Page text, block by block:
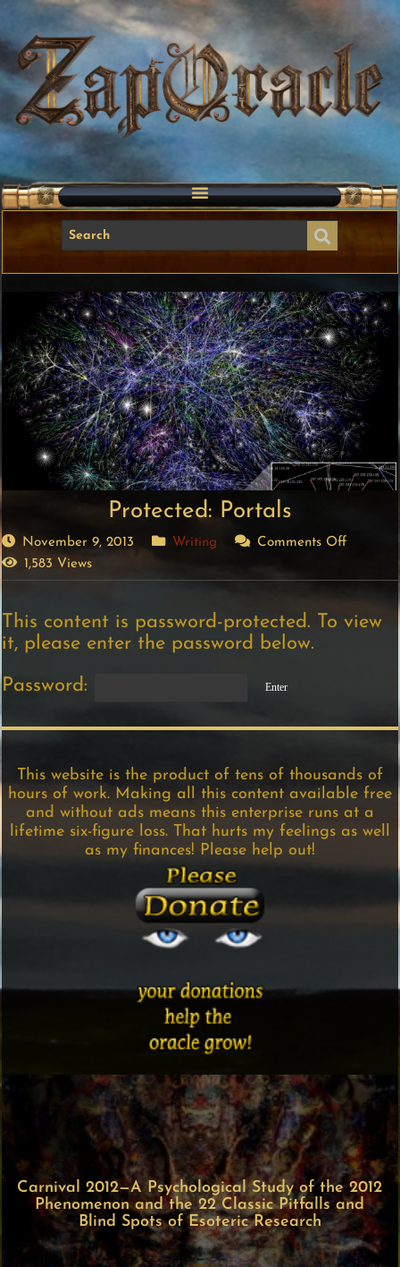
Protected: Portals
November 9, 2013 Writing
Comments Off
1,583 Views
This content is password-protected. To view
it, please enter the password below.
Password:
This website is the product of tens of thousands of
hours of work. Making all this content available free
and without ads means this enterprise runs at a
lifetime six-figure loss. That hurts my feelings as well
as my finances! Please help out!
Carnival 2012—A Psychological Study of the 2012
Phenomenon and the 22 Classic Pitfalls and
Blind Spots of Esoteric Research